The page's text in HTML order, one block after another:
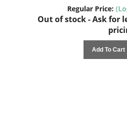
Regular Price:
Out of stock - Ask for
Add To Cart